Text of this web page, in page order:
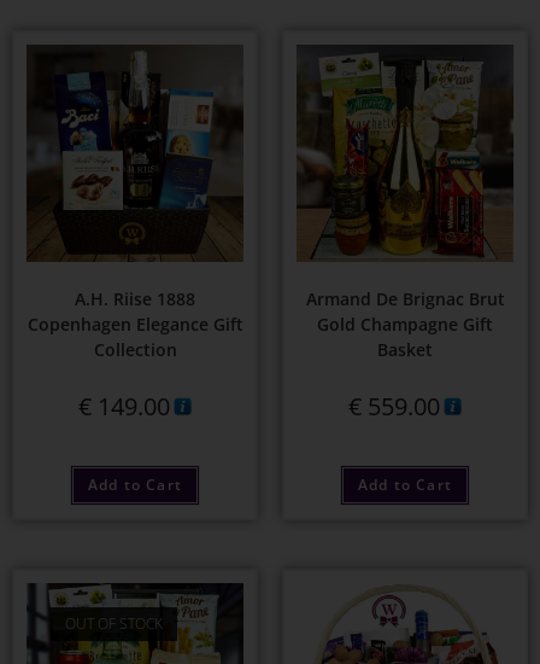
A.H. Riise 1888
Copenhagen Elegance Gift
Collection
€ 149.00
Add to Cart
Armand De Brignac Brut
Gold Champagne Gift
Basket
€ 559.00
Add to Cart
OUT OF STOCK